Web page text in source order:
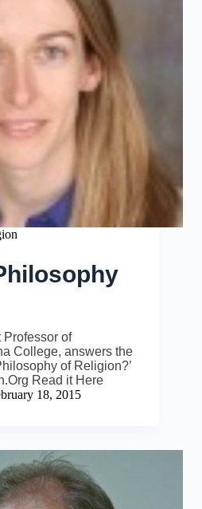
Professor of
College, answers the
of Religion?’
Read it Here
18, 2015